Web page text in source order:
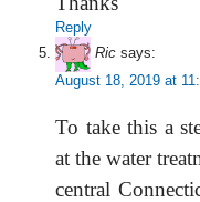
Reply
Ric says:
August 18, 2019 at
To take this a
at the water
central